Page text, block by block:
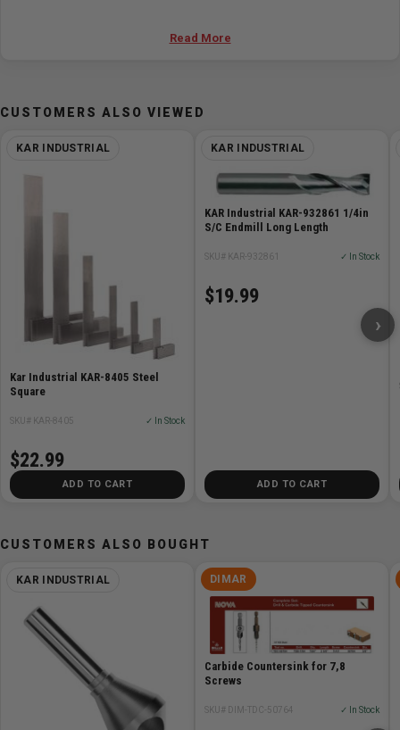
Read More
CUSTOMERS ALSO VIEWED
KAR INDUSTRIAL
Kar Industrial KAR-8405 Steel
Square
SKU# KAR-8405 ✓ In Stock
$22.99
ADD TO CART
KAR INDUSTRIAL
KAR Industrial KAR-932861 1/4in
S/C Endmill Long Length
SKU# KAR-932861 ✓ In Stock
$19.99
ADD TO CART
›
CUSTOMERS ALSO BOUGHT
KAR INDUSTRIAL DIMAR
Carbide Countersink for 7,8
Screws
SKU# DIM-TDC-50764 ✓ In Stock